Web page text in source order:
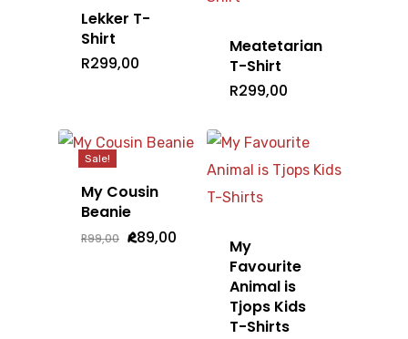
Lekker T-
Shirt
R299,00
Meatetarian
T-Shirt
R299,00
Sale!
My Cousin
Beanie
R99,00 Original
price
R89,00
My
Favourite
Animal is
Tjops Kids
T-Shirts